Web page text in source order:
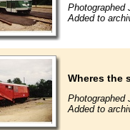
Photographed
Added to
Wheres the
Photographed
Added to